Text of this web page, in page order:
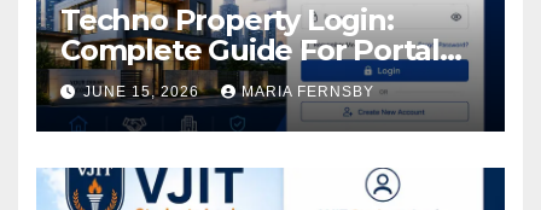
Techno Property Login:
Complete Guide For Portal
Access
JUNE 15, 2026 MARIA FERNSBY